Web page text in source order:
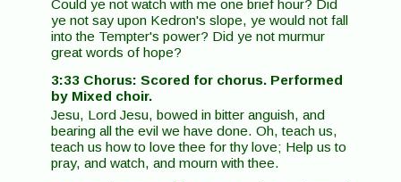
Could ye not watch with me one brief hour? Did
ye not say upon Kedron's slope, ye would not fall
into the Tempter's power? Did ye not murmur
great words of hope?
3:33 Chorus: Scored for chorus. Performed
by Mixed choir.
Jesu, Lord Jesu, bowed in bitter anguish, and
bearing all the evil we have done. Oh, teach us,
teach us how to love thee for thy love; Help us to
pray, and watch, and mourn with thee.